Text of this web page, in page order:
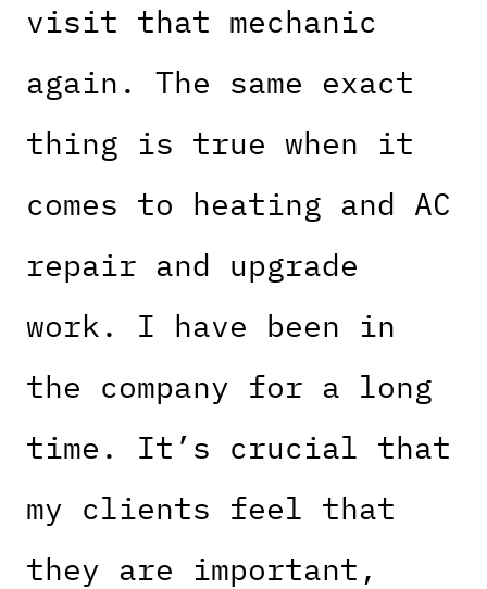
visit that mechanic
again. The same exact
thing is true when it
comes to heating and AC
repair and upgrade
work. I have been in
the company for a long
time. It’s crucial that
my clients feel that
they are important,